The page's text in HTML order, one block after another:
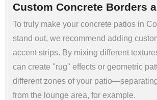
Custom Concrete Borders
To truly make your concrete patios in
stand out, we recommend adding
accent strips. By mixing different
can create "rug" effects or geometric
different zones of your
from the lounge area, for example.